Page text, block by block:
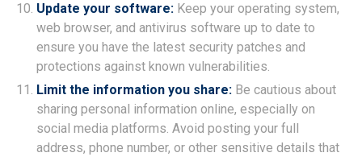
Update your software: Keep your operating system,
web browser, and antivirus software up to date to
ensure you have the latest security patches and
protections against known vulnerabilities.
Limit the information you share: Be cautious about
sharing personal information online, especially on
social media platforms. Avoid posting your full
address, phone number, or other sensitive details that